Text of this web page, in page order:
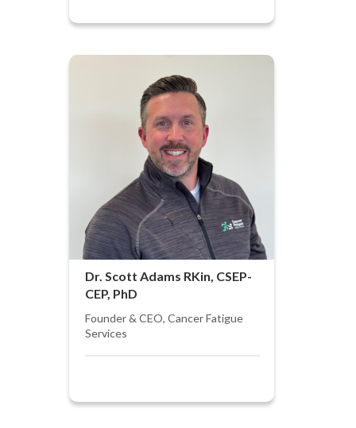
Dr. Scott Adams RKin, CSEP-
CEP, PhD
Founder & CEO, Cancer Fatigue
Services